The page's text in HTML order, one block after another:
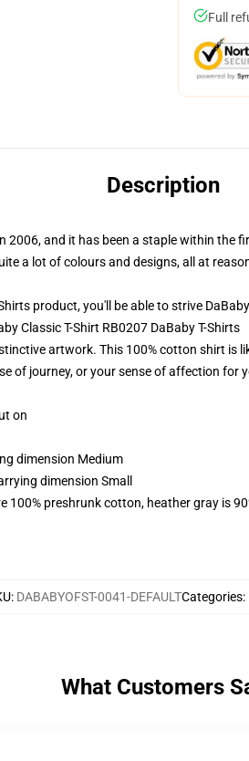
Full
Description
2006, and it has been a staple within the
a lot of colours and designs, all at
product, you'll be able to strive
Classic T-Shirt RB0207 DaBaby T-Shirts
artwork. This 100% cotton shirt is
of journey, or your sense of affection
on
dimension Medium
dimension Small
preshrunk cotton, heather gray is
: DABABYOFST-0041-DEFAULTCategories:
What Customers